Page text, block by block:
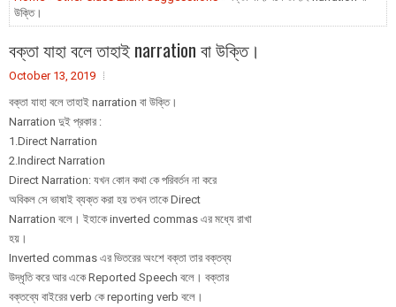
উক্তি।
বক্তা যাহা বলে তাহাই narration বা উক্তি।
October 13, 2019
বক্তা যাহা বলে তাহাই narration বা উক্তি।
Narration দুই প্রকার :
1.Direct Narration
2.Indirect Narration
Direct Narration: যখন কোন কথা কে পরিবর্তন না করে
অবিকল সে ভাষাই ব্যক্ত করা হয় তখন তাকে Direct
Narration বলে। ইহাকে inverted commas এর মধ্যে রাখা
হয়।
Inverted commas এর ভিতরের অংশে বক্তা তার বক্তব্য
উদ্ধৃতি করে আর একে Reported Speech বলে। বক্তার
বক্তব্যে বাইরের verb কে reporting verb বলে।